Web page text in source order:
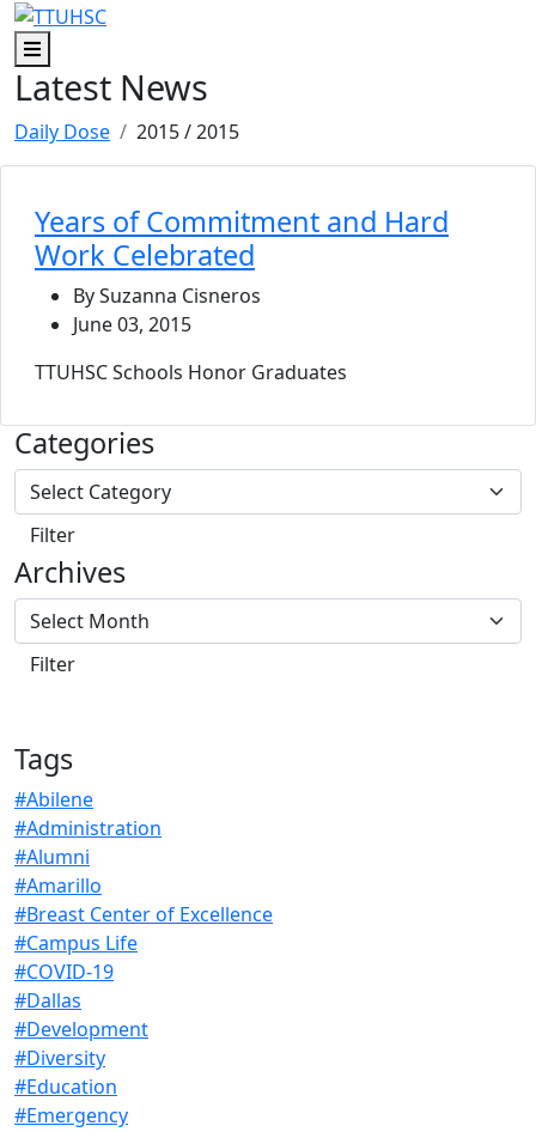
Skip to main content
Skip to footer content
Menu
Latest News
Daily Dose 2015/ 2015
Years of Commitment and Hard
Work Celebrated
By Suzanna Cisneros
June 03, 2015
TTUHSC Schools Honor Graduates
Categories
Archives
Tags
#Abilene
#Administration
#Alumni
#Amarillo
#Breast Center of Excellence
#Campus Life
#COVID-19
#Dallas
#Development
#Diversity
#Education
#Emergency